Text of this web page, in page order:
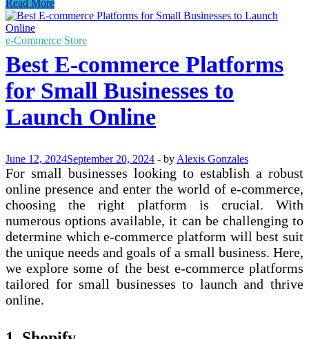
Future
Trends
in
E-
and
Their
Implications
for
Internet
Shopping
Read More
e-Commerce Store
Best E-commerce Platforms
for Small Businesses to
Launch Online
June 12, 2024September 20, 2024 - by Alexis Gonzales
For small businesses looking to establish a robust
online presence and enter the world of e-commerce,
choosing the right platform is crucial. With
numerous options available, it can be challenging to
determine which e-commerce platform will best suit
the unique needs and goals of a small business. Here,
we explore some of the best e-commerce platforms
tailored for small businesses to launch and thrive
online.